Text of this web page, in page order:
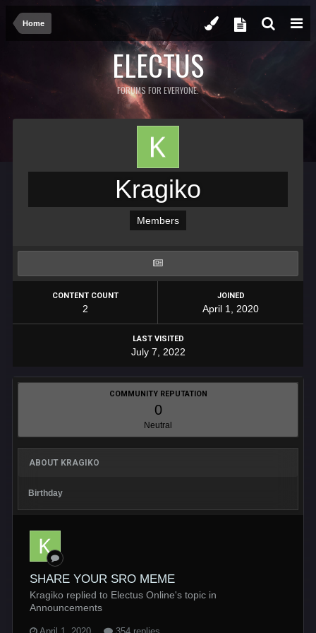
Home
ELECTUS
FORUMS FOR EVERYONE.
Kragiko
Members
CONTENT COUNT
2
JOINED
April 1, 2020
LAST VISITED
July 7, 2022
COMMUNITY REPUTATION
0
Neutral
ABOUT KRAGIKO
Birthday
SHARE YOUR SRO MEME
Kragiko replied to Electus Online's topic in
Announcements